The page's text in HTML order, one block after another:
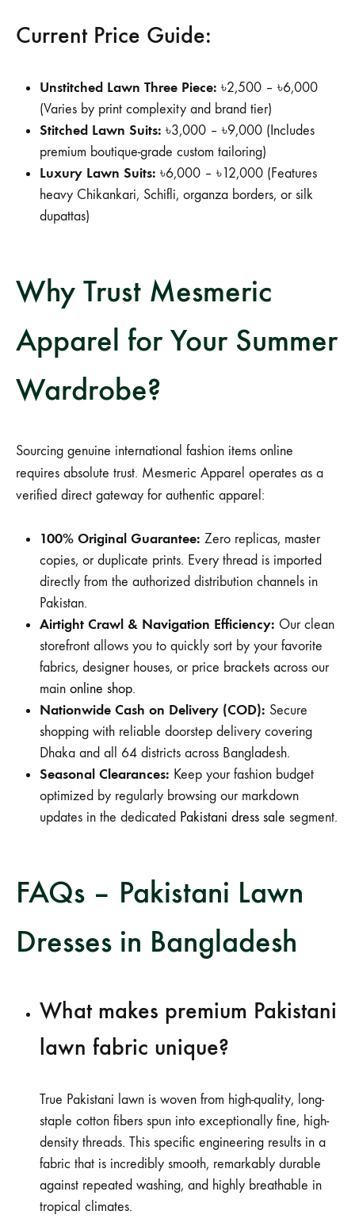
Current Price Guide:
Unstitched Lawn Three Piece: ৳2,500 – ৳6,000
(Varies by print complexity and brand tier)
Stitched Lawn Suits: ৳3,000 – ৳9,000 (Includes
premium boutique-grade custom tailoring)
Luxury Lawn Suits: ৳6,000 – ৳12,000 (Features
heavy Chikankari, Schifli, organza borders, or silk
dupattas)
Why Trust Mesmeric
Apparel for Your Summer
Wardrobe?
Sourcing genuine international fashion items online
requires absolute trust. Mesmeric Apparel operates as a
verified direct gateway for authentic apparel:
100% Original Guarantee: Zero replicas, master
copies, or duplicate prints. Every thread is imported
directly from the authorized distribution channels in
Pakistan.
Airtight Crawl & Navigation Efficiency: Our clean
storefront allows you to quickly sort by your favorite
fabrics, designer houses, or price brackets across our
main online shop.
Nationwide Cash on Delivery (COD): Secure
shopping with reliable doorstep delivery covering
Dhaka and all 64 districts across Bangladesh.
Seasonal Clearances: Keep your fashion budget
optimized by regularly browsing our markdown
updates in the dedicated Pakistani dress sale segment.
FAQs – Pakistani Lawn
Dresses in Bangladesh
What makes premium Pakistani
lawn fabric unique?
True Pakistani lawn is woven from high-quality, long-
staple cotton fibers spun into exceptionally fine, high-
density threads. This specific engineering results in a
fabric that is incredibly smooth, remarkably durable
against repeated washing, and highly breathable in
tropical climates.